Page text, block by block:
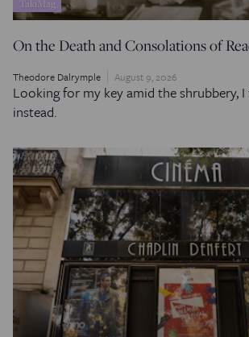
TakiMag
On the Death and Consolations of
Theodore Dalrymple August 9, 2026
Looking for my key amid the shrubbery,
instead.